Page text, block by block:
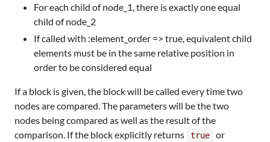
For each child of node_1, there is exactly one equal
child of node_2
If called with :element_order => true, equivalent child
elements must be in the same relative position in
order to be considered equal
If a block is given, the block will be called every time two
nodes are compared. The parameters will be the two
nodes being compared as well as the result of the
comparison. If the block explicitly returns
true or